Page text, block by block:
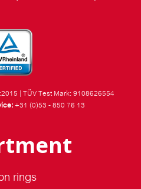
TÜV Test Mark: 9108626554
+31 (0)53 - 850 76 13
rings